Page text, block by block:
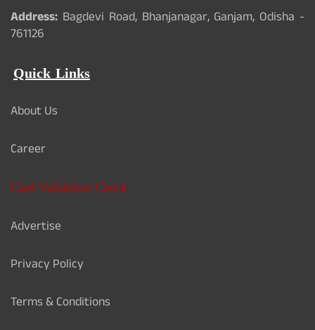
Address: Bagdevi Road, Bhanjanagar, Ganjam, Odisha -
761126
Quick Links
About Us
Career
Card Validation Check
Advertise
Privacy Policy
Terms & Conditions